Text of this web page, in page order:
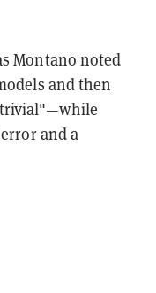
Montano noted
and then
and a